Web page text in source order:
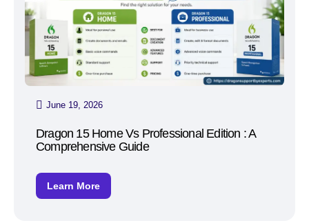
June 19, 2026
Dragon 15 Home Vs Professional Edition : A
Comprehensive Guide
Learn More